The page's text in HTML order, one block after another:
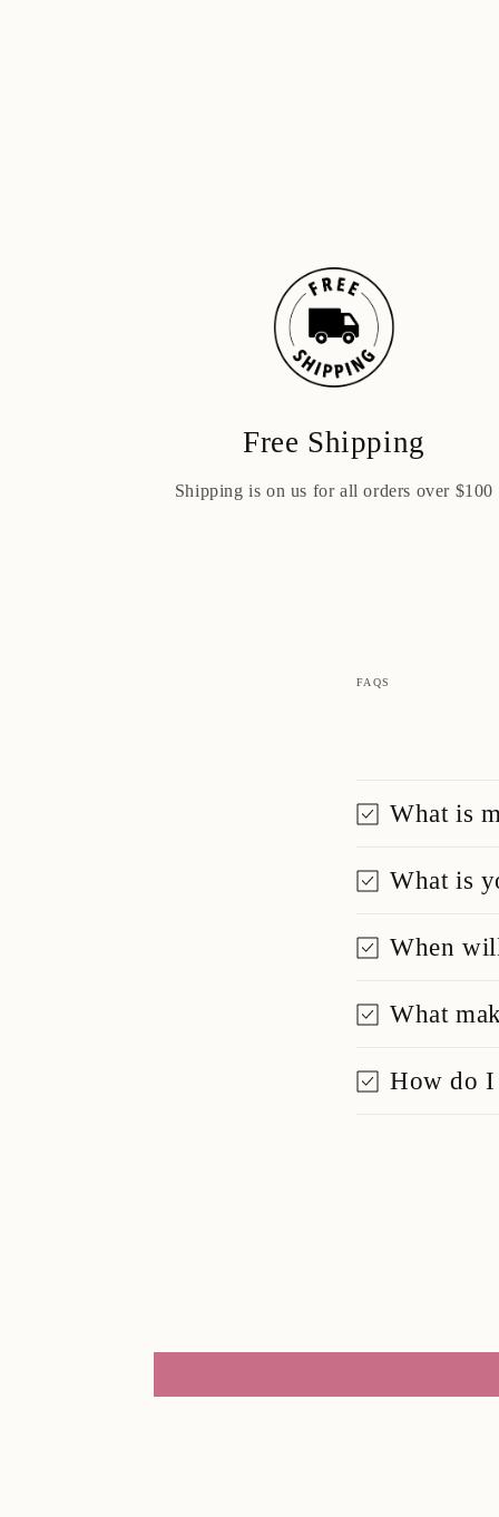
Free Shipping
Shipping is on us for all orders over $100
FAQS
What is
What is
When
What
How do I